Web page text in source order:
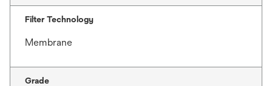
Filter Technology
Membrane
Grade